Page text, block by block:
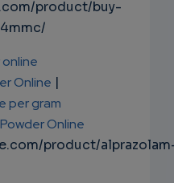
product/buy-
Online |
per gram
Online
product/